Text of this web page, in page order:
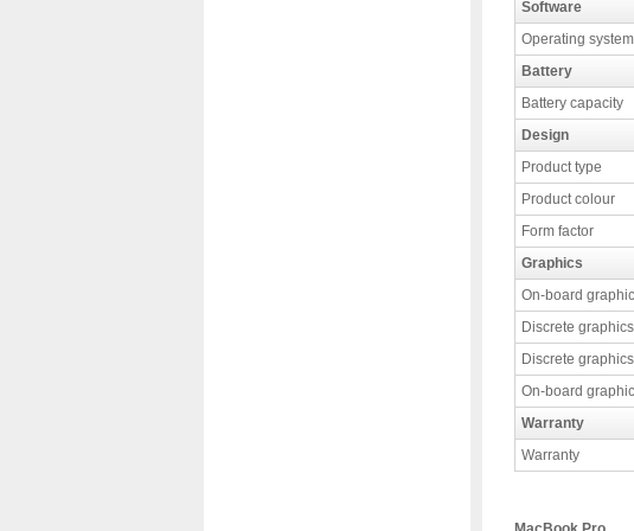
Software
Operating
Battery
Battery capacity
Design
Product type
Product colour
Form factor
Graphics
On-board
Discrete
Discrete
On-board
Warranty
Warranty